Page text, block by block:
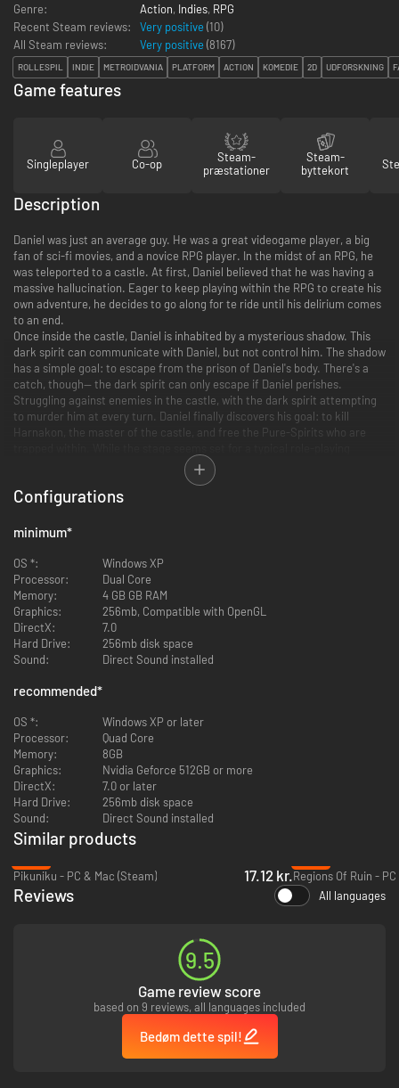
Genre:
Action, Indies, RPG
Recent Steam reviews:
Very positive (10)
All Steam reviews:
Very positive (8167)
ROLLESPIL INDIE METROIDVANIA PLATFORM ACTION KOMEDIE 2D UDFORSKNING
Game features
Singleplayer Co-op
Steam-
præstationer
Steam-
byttekort
Description
Daniel was just an average guy. He was a great videogame player, a big
fan of sci-fi movies, and a novice RPG player. In the midst of an RPG, he
was teleported to a castle. At first, Daniel believed that he was having a
massive hallucination. Eager to keep playing within the RPG to create his
own adventure, he decides to go along for te ride until his delirium comes
to an end.
Once inside the castle, Daniel is inhabited by a mysterious shadow. This
dark spirit can communicate with Daniel, but not control him. The shadow
has a simple goal: to escape from the prison of Daniel's body. There's a
catch, though-- the dark spirit can only escape if Daniel perishes.
Struggling against enemies in the castle, with the dark spirit attempting
to murder him at every turn. Daniel finally discovers his goal: to kill
Harnakon, the master of the castle, and free the Pure-Spirits who are
adventure, Daniel will soon discover that everything is not what it
RPG 2D platform game
200 rooms to explore
7 bosses to kill
70 spells to learn
100 different weapons
More than 2000 lines of clever dialogue and pop-culture references
Full RPG character sheet, including upgradeable skills
Potions, Scrolls, Rings, Magical weapons and artifacts
Achievements
Statistics, including a worldwide leaderboard
Multiple endings and difficulty settings
Interactive Castle Map, which can be written on and altered
...and hidden treasures galore!
Configurations
minimum*
OS *:
Windows XP
Processor:
Dual Core
Memory:
4 GB GB RAM
Graphics:
256mb, Compatible with OpenGL
DirectX:
7.0
Hard Drive:
256mb disk space
Sound:
Direct Sound installed
recommended*
OS *:
Windows XP or later
Processor:
Quad Core
Memory:
8GB
Graphics:
Nvidia Geforce 512GB or more
DirectX:
7.0 or later
Hard Drive:
256mb disk space
Sound:
Direct Sound installed
Similar products
Pikuniku - PC & Mac (Steam)
17.12 kr.Regions Of Ruin -
Reviews All languages
9.5
Game review score
based on 9 reviews, all languages included
Bedøm dette spil!